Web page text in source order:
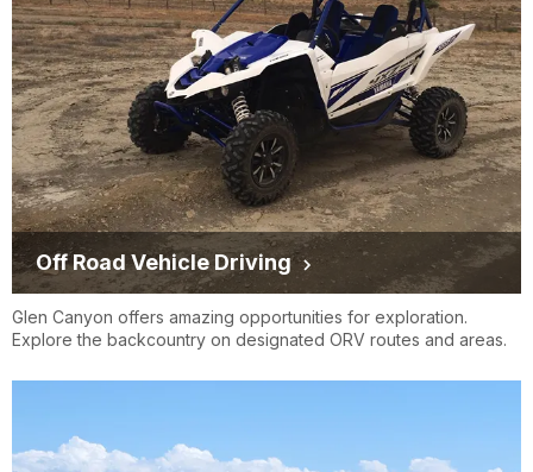
Off Road Vehicle Driving
Glen Canyon offers amazing opportunities for exploration.
Explore the backcountry on designated ORV routes and areas.